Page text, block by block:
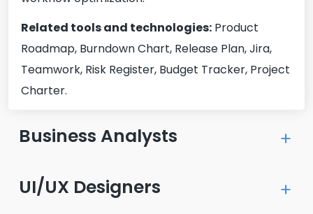
Related tools and technologies: Product
Roadmap, Burndown Chart, Release Plan, Jira,
Teamwork, Risk Register, Budget Tracker, Project
Charter.
Business Analysts
refine the project requirements and improve
UI/UX Designers